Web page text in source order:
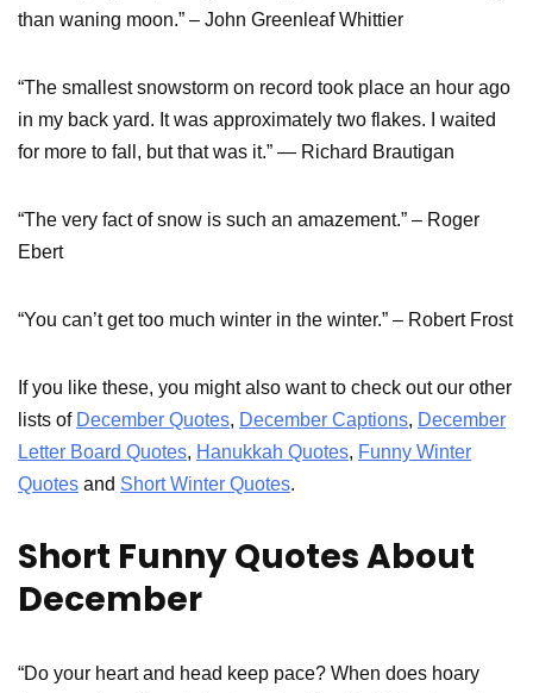
than waning moon.” – John Greenleaf Whittier
“The smallest snowstorm on record took place an hour ago
in my back yard. It was approximately two flakes. I waited
for more to fall, but that was it.” ― Richard Brautigan
“The very fact of snow is such an amazement.” – Roger
Ebert
“You can’t get too much winter in the winter.” – Robert Frost
If you like these, you might also want to check out our other
lists of December Quotes, December Captions, December
Letter Board Quotes, Hanukkah Quotes, Funny Winter
Quotes and Short Winter Quotes.
Short Funny Quotes About
December
“Do your heart and head keep pace? When does hoary